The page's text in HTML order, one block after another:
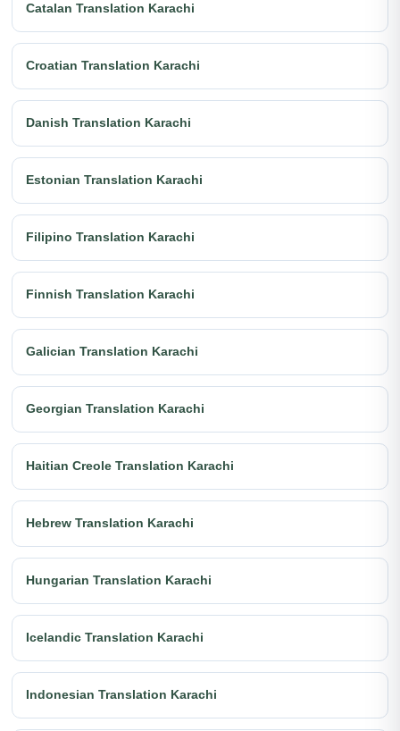
Catalan Translation Karachi
Croatian Translation Karachi
Danish Translation Karachi
Estonian Translation Karachi
Filipino Translation Karachi
Finnish Translation Karachi
Galician Translation Karachi
Georgian Translation Karachi
Haitian Creole Translation Karachi
Hebrew Translation Karachi
Hungarian Translation Karachi
Icelandic Translation Karachi
Indonesian Translation Karachi